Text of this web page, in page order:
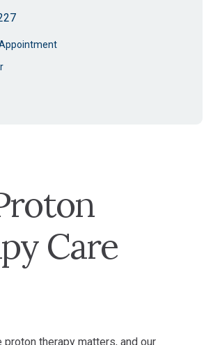
Care
proton therapy matters, and our